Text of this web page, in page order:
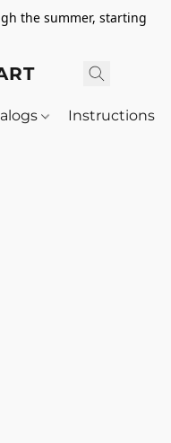
the summer, starting
Instructions